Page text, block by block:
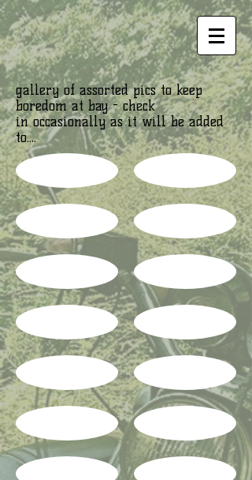
gallery of assorted pics to keep
boredom at bay - check
in occasionally as it will be added
to....